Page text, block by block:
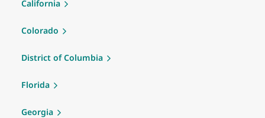
California
Colorado
District of Columbia
Florida
Georgia